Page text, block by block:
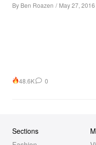
By Ben Roazen / May 27, 2016
48.6K 0
Sections